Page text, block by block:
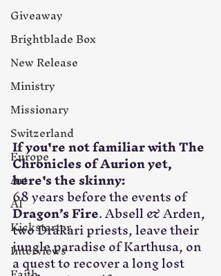
Giveaway
Brightblade Box
New Release
Ministry
Missionary
Switzerland
Europe
Art
AI
Kickstarter
Interviews
If you're not familiar with The
Chronicles of Aurion yet,
here's the skinny:
68 years before the events of
Dragon’s Fire. Absell & Arden,
two Drakari priests, leave their
jungle paradise of Karthusa, on
a quest to recover a long lost